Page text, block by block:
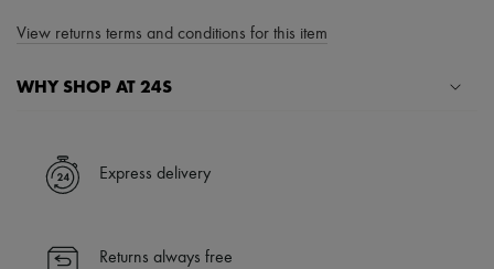
View returns terms and conditions for this item
WHY SHOP AT 24S
✓ Express shipping to 100+ countries
✓ Returns always free
Find out more about 24S, an LVMH Group company
Express delivery
Returns always free